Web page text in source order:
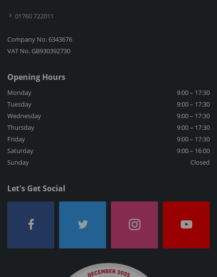
01760 722011
Company No. 6343676
VAT No. GB930392730
Opening Hours
Monday
9:00 – 17:30
Tuesday
9:00 – 17:30
Wednesday
9:00 – 17:30
Thursday
9:00 – 17:30
Friday
9:00 – 17:30
Saturday
9:00 – 16:00
Sunday
Closed
Let's Get Social